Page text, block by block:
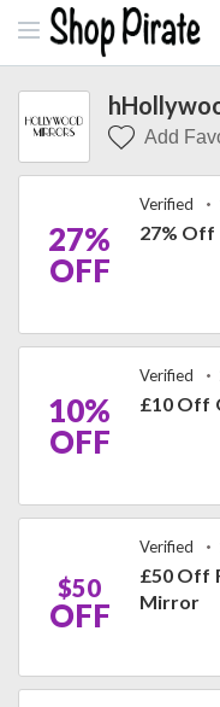
Add
27%
OFF
Verified
27%
10%
OFF
Verified
£10 Off
$50
OFF
Verified
£50 Off
Mirror